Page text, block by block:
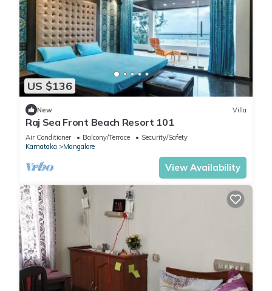
US $136
New Villa
Raj Sea Front Beach Resort 101
Air Conditioner Balcony/Terrace
Security/Safety
Karnataka
Mangalore
View Availability